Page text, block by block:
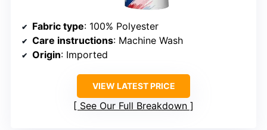
Fabric type: 100% Polyester
Care instructions: Machine Wash
Origin: Imported
VIEW LATEST PRICE
See Our Full Breakdown